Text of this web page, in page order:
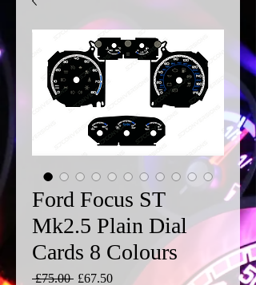
Ford Focus ST
Mk2.5 Plain Dial
Cards 8 Colours
£75.00 Regular
£67.50Sale